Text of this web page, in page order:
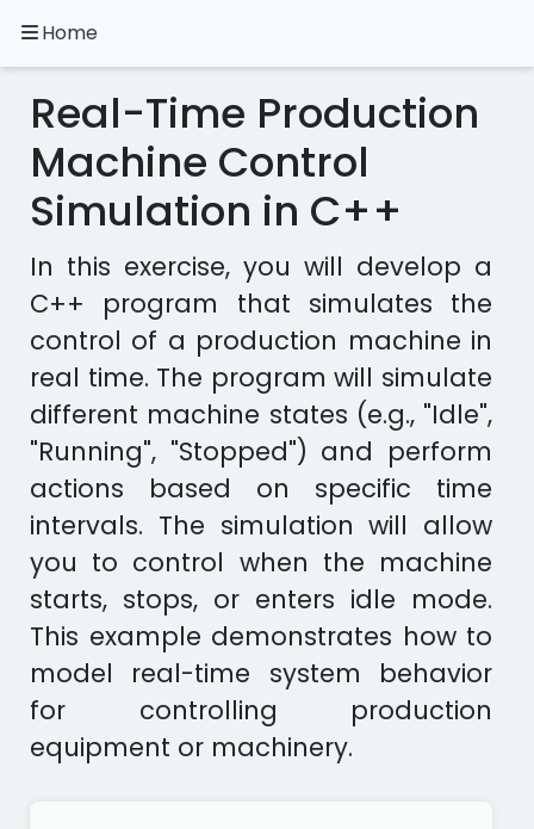
A.
C++
Exercises
Installation
Configuration
Programming
Methodology
Exercises
other
languages
Apps
Home
Real-Time Production
Machine Control
Simulation in C++
In this exercise, you will develop a
C++ program that simulates the
control of a production machine in
real time. The program will simulate
different machine states (e.g., "Idle",
"Running", "Stopped") and perform
actions based on specific time
intervals. The simulation will allow
you to control when the machine
starts, stops, or enters idle mode.
This example demonstrates how to
model real-time system behavior
for controlling production
equipment or machinery.